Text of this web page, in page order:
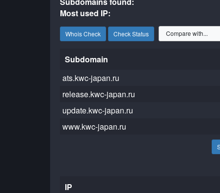
Most used IP:
Whois Check Check Status
Subdomain
ats.kwc-japan.ru
release.kwc-japan.ru
update.kwc-japan.ru
www.kwc-japan.ru
IP